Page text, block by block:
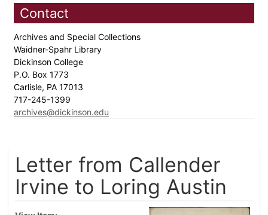
Contact
Archives and Special Collections
Waidner-Spahr Library
Dickinson College
P.O. Box 1773
Carlisle, PA 17013
717-245-1399
archives@dickinson.edu
Letter from Callender
Irvine to Loring Austin